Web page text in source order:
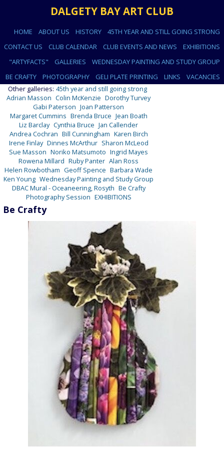
DALGETY BAY ART CLUB
HOME ABOUT US HISTORY
45TH YEAR AND STILL GOING STRONG
CONTACT US
CLUB CALENDAR CLUB EVENTS AND NEWS
EXHIBITIONS
"ARTYFACTS"
GALLERIES
WEDNESDAY PAINTING AND STUDY GROUP
BE CRAFTY
PHOTOGRAPHY GELI PLATE PRINTING LINKS
VACANCIES
Other galleries: 45th year and still going strong
Adrian Masson Colin McKenzie Dorothy Turvey
Gabi Paterson Joan Patterson
Margaret Cummins Brenda Bruce Jean Boath
Liz Barclay Cynthia Bruce Jan Callender
Andrea Cochran Bill Cunningham Karen Birch
Irene Finlay Dinnes McArthur Sharon McLeod
Sue Masson Noriko Matsumoto Ingrid Mayes
Rowena Millard Ruby Panter Alan Ross
Helen Rowbotham Geoff Spence Barbara Wade
Ken Young Wednesday Painting and Study Group
DBAC Mural - Oceaneering, Rosyth Be Crafty
Photography Session EXHIBITIONS
Be Crafty